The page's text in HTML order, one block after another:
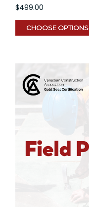
$499.00
CHOOSE OPTIONS